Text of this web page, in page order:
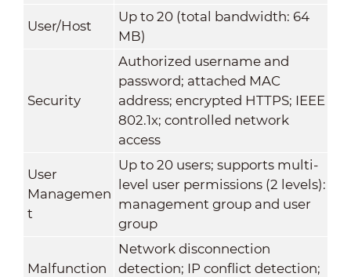
User/Host
Up to 20 (total bandwidth: 64
MB)
Security
Authorized username and
password; attached MAC
address; encrypted HTTPS; IEEE
802.1x; controlled network
access
User
Managemen
t
Up to 20 users; supports multi-
level user permissions (2 levels):
management group and user
group
Malfunction
Network disconnection
detection; IP conflict detection;